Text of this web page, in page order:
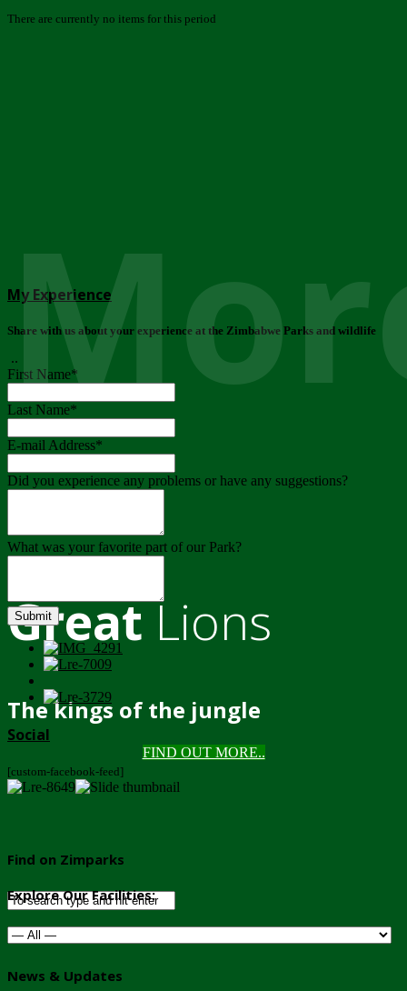
GreatLions
The kings of the jungle
FIND OUT MORE..
There are currently no items for this period
My Experience
Share with us about your experience at the Zimbabwe Parks and wildlife
..
First Name*
Last Name*
E-mail Address*
Did you experience any problems or have any suggestions?
What was your favorite part of our Park?
Submit
Social
[custom-facebook-feed]
Find on Zimparks
Explore Our Facilities:
News & Updates